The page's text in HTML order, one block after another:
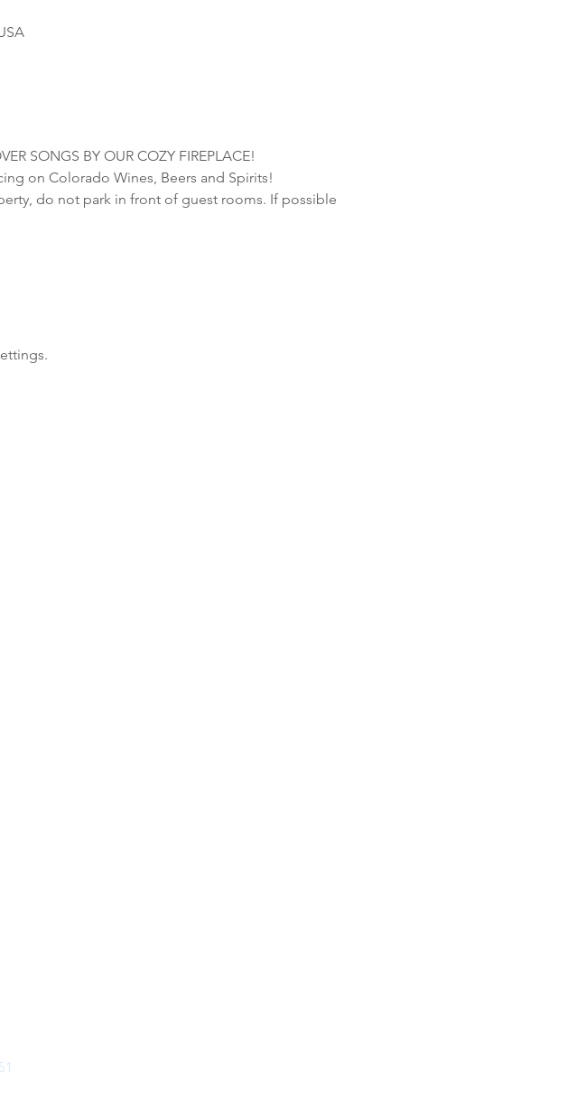
SONGS BY OUR COZY FIREPLACE!
on Colorado Wines, Beers and Spirits!
do not park in front of guest rooms. If possible